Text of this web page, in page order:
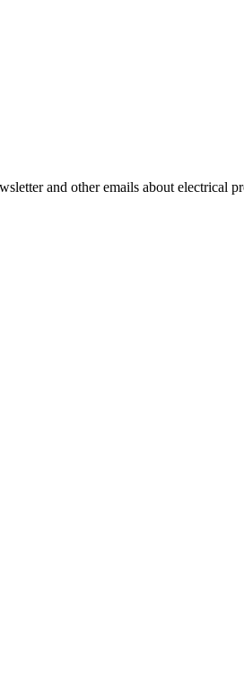
and other emails about electrical